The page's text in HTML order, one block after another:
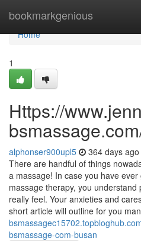
bookmarkgenious
Home
Home
1
Https://
alphonser900upl5 364 days ago
There are handful of things
a massage! In case you have
massage therapy, you
really feel. Your anxieties and
short article will outline for you
bsmassage-com-busan